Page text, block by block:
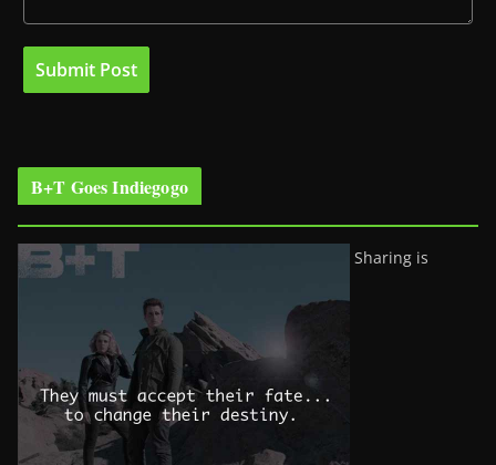
B+T Goes Indiegogo
Sharing is